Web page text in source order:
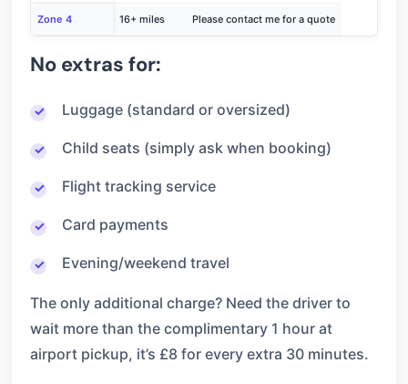
Zone 4 16+ miles Please contact me for a quote
No extras for:
Luggage (standard or oversized)
Child seats (simply ask when booking)
Flight tracking service
Card payments
Evening/weekend travel
The only additional charge? Need the driver to
wait more than the complimentary 1 hour at
airport pickup, it’s £8 for every extra 30 minutes.